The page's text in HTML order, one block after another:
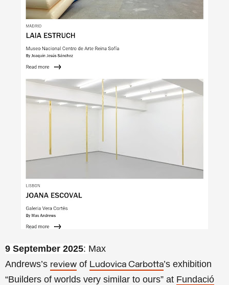
9 September 2025: Max
Andrews’s review of Ludovica Carbotta’s exhibition
“Builders of worlds very similar to ours” at Fundació